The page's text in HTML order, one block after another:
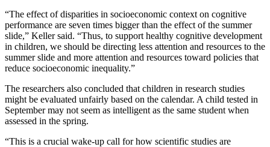
“The effect of disparities in socioeconomic context on cognitive
performance are seven times bigger than the effect of the summer
slide,” Keller said. “Thus, to support healthy cognitive development
in children, we should be directing less attention and resources to the
summer slide and more attention and resources toward policies that
reduce socioeconomic inequality.”
The researchers also concluded that children in research studies
might be evaluated unfairly based on the calendar. A child tested in
September may not seem as intelligent as the same student when
assessed in the spring.
“This is a crucial wake-up call for how scientific studies are